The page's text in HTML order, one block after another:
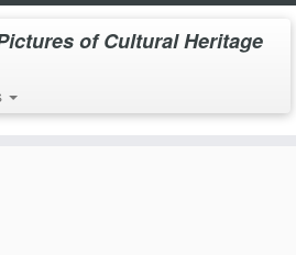
of Cultural Heritage